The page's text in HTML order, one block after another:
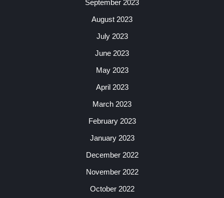
September 2023
August 2023
July 2023
June 2023
May 2023
April 2023
March 2023
February 2023
January 2023
December 2022
November 2022
October 2022